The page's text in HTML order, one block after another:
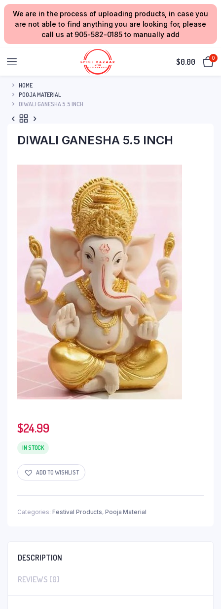
We are in the process of uploading products, in case you
are not able to find anything you are looking for, please
call us at 905-582-0185 to manually add
$0.00 0
HOME
POOJA MATERIAL
DIWALI GANESHA 5.5 INCH
DIWALI GANESHA 5.5 INCH
$24.99
IN STOCK
ADD TO WISHLIST
Categories: Festival Products, Pooja Material
DESCRIPTION
REVIEWS (0)